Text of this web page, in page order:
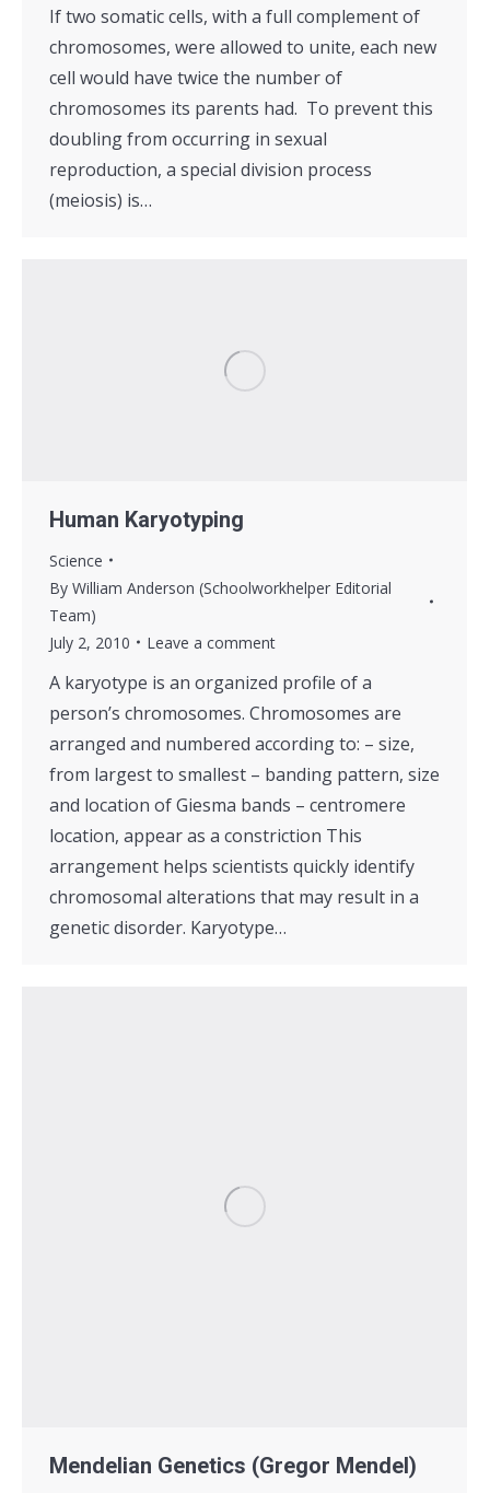
If two somatic cells, with a full complement of
chromosomes, were allowed to unite, each new
cell would have twice the number of
chromosomes its parents had. To prevent this
doubling from occurring in sexual
reproduction, a special division process
(meiosis) is…
Human Karyotyping
Science
By William Anderson (Schoolworkhelper Editorial
Team)
July 2, 2010
Leave a comment
A karyotype is an organized profile of a
person’s chromosomes. Chromosomes are
arranged and numbered according to: – size,
from largest to smallest – banding pattern, size
and location of Giesma bands – centromere
location, appear as a constriction This
arrangement helps scientists quickly identify
chromosomal alterations that may result in a
genetic disorder. Karyotype…
Mendelian Genetics (Gregor Mendel)